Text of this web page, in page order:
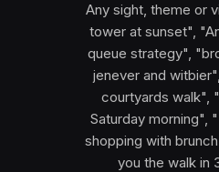
Any sight, theme or
tower at sunset",
queue strategy",
jenever and
courtyards walk",
Saturday morning",
shopping with
you the walk in